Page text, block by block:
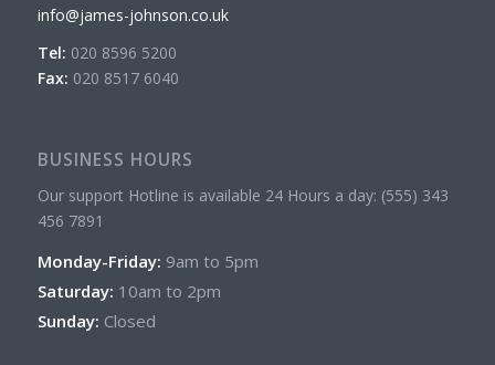
info@james-johnson.co.uk
Tel: 020 8596 5200
Fax: 020 8517 6040
BUSINESS HOURS
Our support Hotline is available 24 Hours a day: (555) 343
456 7891
Monday-Friday: 9am to 5pm
Saturday: 10am to 2pm
Sunday: Closed